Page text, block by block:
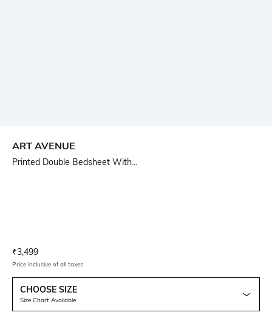
ART AVENUE
Printed Double Bedsheet With...
Current Offer Price:
₹3,499
Price inclusive of all taxes
CHOOSE SIZE
Size Chart Available